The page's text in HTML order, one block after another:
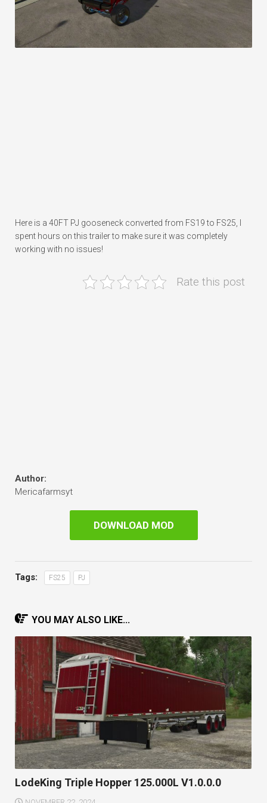
Here is a 40FT PJ gooseneck converted from FS19 to FS25, I
spent hours on this trailer to make sure it was completely
working with no issues!
Rate this post
Author:
Mericafarmsyt
DOWNLOAD MOD
Tags: FS25 PJ
YOU MAY ALSO LIKE...
LodeKing Triple Hopper 125.000L V1.0.0.0